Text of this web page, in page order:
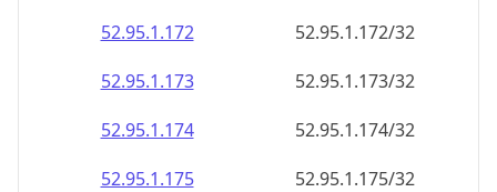
52.95.1.172
52.95.1.172/32
52.95.1.173
52.95.1.173/32
52.95.1.174
52.95.1.174/32
52.95.1.175
52.95.1.175/32